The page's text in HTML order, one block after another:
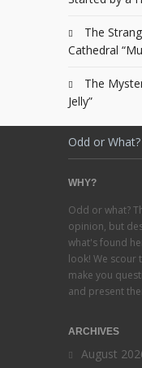
The
Cathedral
The
Jelly”
Odd or What?
WHY?
Odd or what?
opinion, but
what's found
look! We scour
make you
and present
ARCHIVES
August